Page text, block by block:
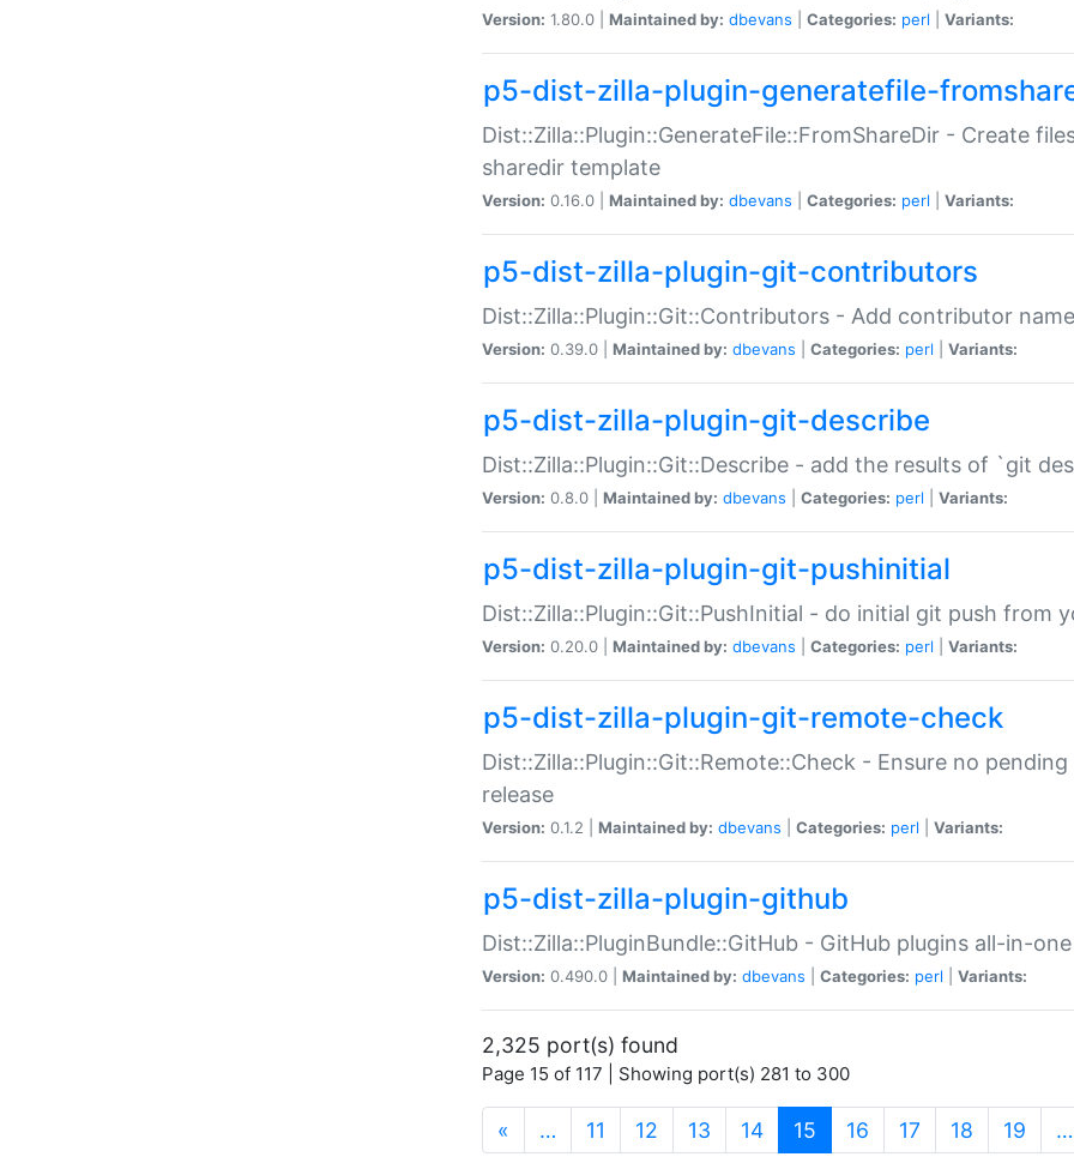
Version: 1.80.0 | Maintained by: dbevans Categories: perl Variants:
p5-dist-zilla-plugin-generatefile-
Dist::Zilla::Plugin::GenerateFile::FromShareDir - Create
sharedir template
Version: 0.16.0 | Maintained by: dbevans Categories: perl Variants:
p5-dist-zilla-plugin-git-contributors
Dist::Zilla::Plugin::Git::Contributors - Add contributor
Version: 0.39.0 | Maintained by: dbevans Categories: perl Variants:
p5-dist-zilla-plugin-git-describe
Dist::Zilla::Plugin::Git::Describe - add the results of `git
Version: 0.8.0 | Maintained by: dbevans Categories: perl Variants:
p5-dist-zilla-plugin-git-pushinitial
Dist::Zilla::Plugin::Git::PushInitial - do initial git push from
Version: 0.20.0 | Maintained by: dbevans Categories: perl Variants:
p5-dist-zilla-plugin-git-remote-check
Dist::Zilla::Plugin::Git::Remote::Check - Ensure no
release
Version: 0.1.2 | Maintained by: dbevans Categories: perl Variants:
p5-dist-zilla-plugin-github
Dist::Zilla::PluginBundle::GitHub - GitHub plugins all-in-one
Version: 0.490.0 | Maintained by: dbevans Categories: perl Variants:
2,325 port(s) found
Page 15 of 117 | Showing port(s) 281 to 300
« … 11 12 13 14 15 (current)
16 17 18 19 …